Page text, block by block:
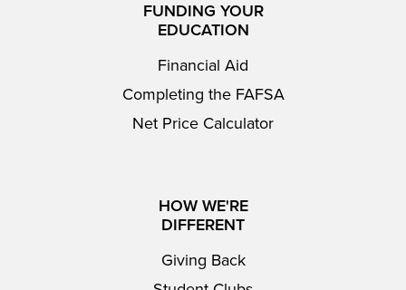
FUNDING YOUR
EDUCATION
Financial Aid
Completing the FAFSA
Net Price Calculator
HOW WE'RE
DIFFERENT
Giving Back